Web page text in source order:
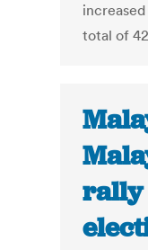
total of 42
rally